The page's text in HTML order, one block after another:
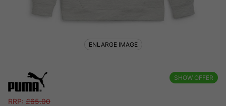
SHOW OFFER
RRP: £65.00
ENLARGE IMAGE